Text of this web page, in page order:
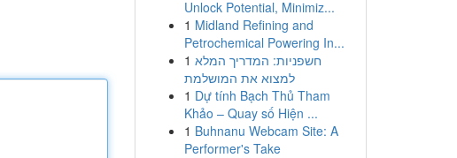
Unlock Potential, Minimiz...
1 Midland Refining and
Petrochemical Powering In...
1 חשפניות: המדריך המלא
למצוא את המושלמת
1 Dự tính Bạch Thủ Tham
Khảo – Quay số Hiện ...
1 Buhnanu Webcam Site: A
Performer's Take